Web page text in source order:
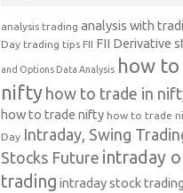
analysis trading analysis with
Day trading tips FII FII Derivative
and Options Data Analysis how
nifty how to trade in
how to trade nifty how to trade
Day Intraday, Swing
Stocks Future intraday
trading intraday stock trading